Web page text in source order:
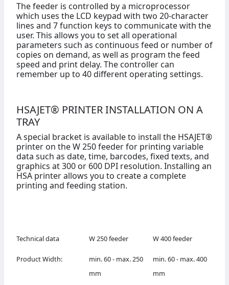
The feeder is controlled by a microprocessor
which uses the LCD keypad with two 20-character
lines and 7 function keys to communicate with the
user. This allows you to set all operational
parameters such as continuous feed or number of
copies on demand, as well as program the feed
speed and print delay. The controller can
remember up to 40 different operating settings.
HSAJET® PRINTER INSTALLATION ON A
TRAY
A special bracket is available to install the HSAJET®
printer on the W 250 feeder for printing variable
data such as date, time, barcodes, fixed texts, and
graphics at 300 or 600 DPI resolution. Installing an
HSA printer allows you to create a complete
printing and feeding station.
Technical data W 250 feeder W 400 feeder
Product Width:
min. 60 - max. 250
mm
min. 60 - max. 400
mm